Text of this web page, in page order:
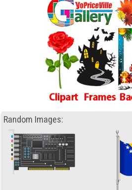
Random Images: